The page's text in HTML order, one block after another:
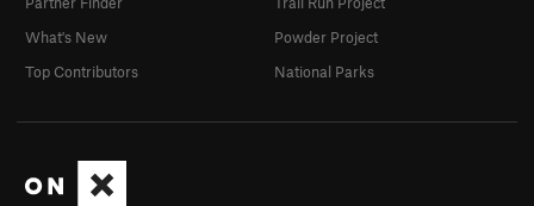
What's New
Top Contributors
Powder Project
National Parks